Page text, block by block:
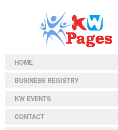
HOME
BUSINESS REGISTRY
KW EVENTS
CONTACT